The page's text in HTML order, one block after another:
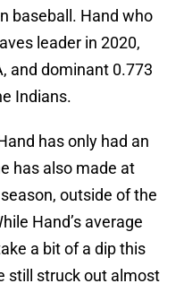
baseball. Hand who
leader in 2020,
and dominant 0.773
Indians.
has only had an
has also made at
outside of the
Hand’s average
a bit of a dip this
still struck out almost